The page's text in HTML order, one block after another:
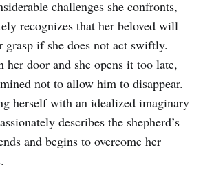
challenges she confronts,
recognizes that her beloved will
grasp if she does not act swiftly.
her door and she opens it too late,
not to allow him to disappear.
herself with an idealized imaginary
describes the shepherd’s
and begins to overcome her